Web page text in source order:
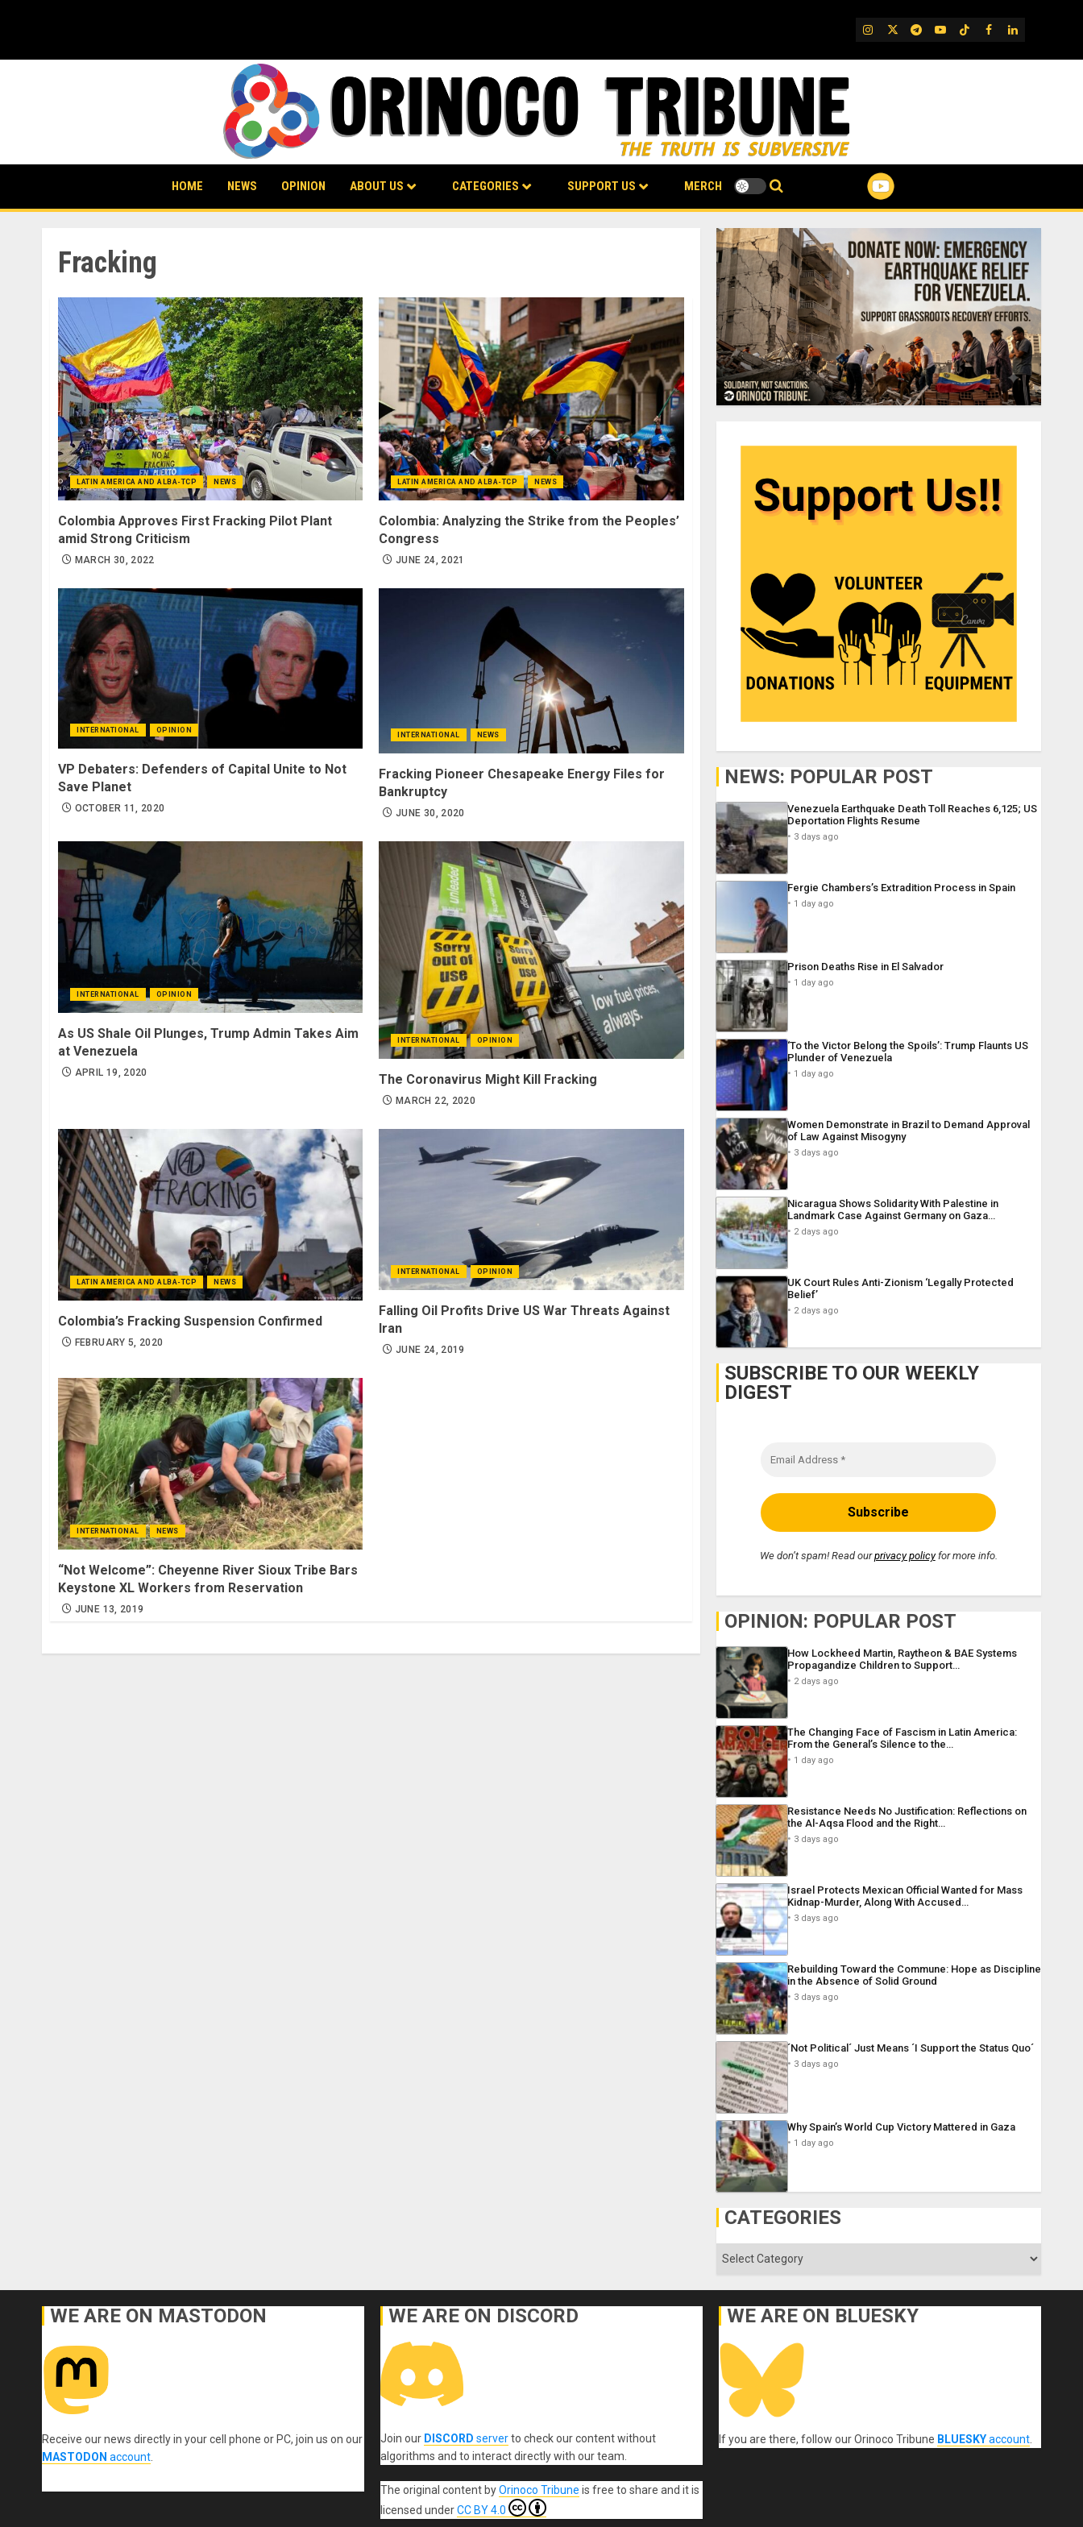
IG TwitterTelegram
YouTube
TikTok
FB LinkedIn
HOME NEWS OPINION ABOUT US CATEGORIES SUPPORT US MERCH
Fracking
LATIN AMERICA AND ALBA-TCP NEWS
Colombia Approves First Fracking Pilot Plant
amid Strong Criticism
MARCH 30, 2022
LATIN AMERICA AND ALBA-TCP NEWS
Colombia: Analyzing the Strike from the Peoples’
Congress
JUNE 24, 2021
INTERNATIONAL OPINION
VP Debaters: Defenders of Capital Unite to Not
Save Planet
OCTOBER 11, 2020
INTERNATIONAL NEWS
Fracking Pioneer Chesapeake Energy Files for
Bankruptcy
JUNE 30, 2020
INTERNATIONAL OPINION
As US Shale Oil Plunges, Trump Admin Takes Aim
at Venezuela
APRIL 19, 2020
INTERNATIONAL OPINION
The Coronavirus Might Kill Fracking
MARCH 22, 2020
LATIN AMERICA AND ALBA-TCP NEWS
Colombia’s Fracking Suspension Confirmed
FEBRUARY 5, 2020
INTERNATIONAL OPINION
Falling Oil Profits Drive US War Threats Against
Iran
JUNE 24, 2019
INTERNATIONAL NEWS
“Not Welcome”: Cheyenne River Sioux Tribe Bars
Keystone XL Workers from Reservation
JUNE 13, 2019
NEWS: POPULAR POST
Venezuela Earthquake Death Toll Reaches 6,125; US
Deportation Flights Resume
3 days ago
Fergie Chambers’s Extradition Process in Spain
1 day ago
Prison Deaths Rise in El Salvador
1 day ago
‘To the Victor Belong the Spoils’: Trump Flaunts US
Plunder of Venezuela
1 day ago
Women Demonstrate in Brazil to Demand Approval
of Law Against Misogyny
3 days ago
Nicaragua Shows Solidarity With Palestine in
Landmark Case Against Germany on Gaza…
2 days ago
UK Court Rules Anti-Zionism ‘Legally Protected
Belief’
2 days ago
SUBSCRIBE TO OUR WEEKLY
DIGEST
We don’t spam! Read ourprivacy policyfor more info.
OPINION: POPULAR POST
How Lockheed Martin, Raytheon & BAE Systems
Propagandize Children to Support…
2 days ago
The Changing Face of Fascism in Latin America:
From the General’s Silence to the…
1 day ago
Resistance Needs No Justification: Reflections on
the Al-Aqsa Flood and the Right…
3 days ago
Israel Protects Mexican Official Wanted for Mass
Kidnap-Murder, Along With Accused…
3 days ago
Rebuilding Toward the Commune: Hope as Discipline
in the Absence of Solid Ground
3 days ago
´Not Political´ Just Means ´I Support the Status Quo´
3 days ago
Why Spain’s World Cup Victory Mattered in Gaza
1 day ago
CATEGORIES
Categories
WE ARE ON MASTODON
Receive our news directly in your cell phone or PC, join us on our
MASTODON account.
WE ARE ON DISCORD
Join our DISCORD serverto check our content without
algorithms and to interact directly with our team.
The original contentbyOrinoco Tribune is free to share and it is
licensed underCC BY 4.0
WE ARE ON BLUESKY
If you are there, follow our Orinoco Tribune BLUESKYaccount.